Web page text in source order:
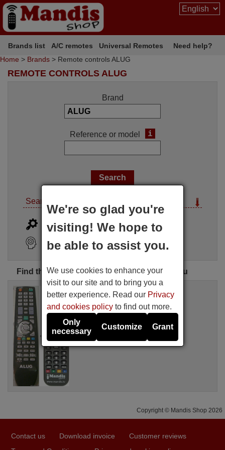
Brands list A/C remotes Universal Remotes
Need help?
Home > Brands > Remote controls ALUG
REMOTE CONTROLS ALUG
Brand
Reference or model i
Search options
Advanced search i
Search Assistant
Find the perfect ALUG remote control for you
Replacement remote control
ALUG XY-B01E
Available in stock
17.27 €
ALUG
For XY-B01E
Copyright © Mandis Shop 2026
Contact us Download invoice
Customer reviews
We're so glad you're
visiting! We hope to
be able to assist you.
We use cookies to enhance your
visit to our site and to bring you a
better experience. Read our Privacy
and cookies policy to find out more.
Only
necessary
Customize Grant